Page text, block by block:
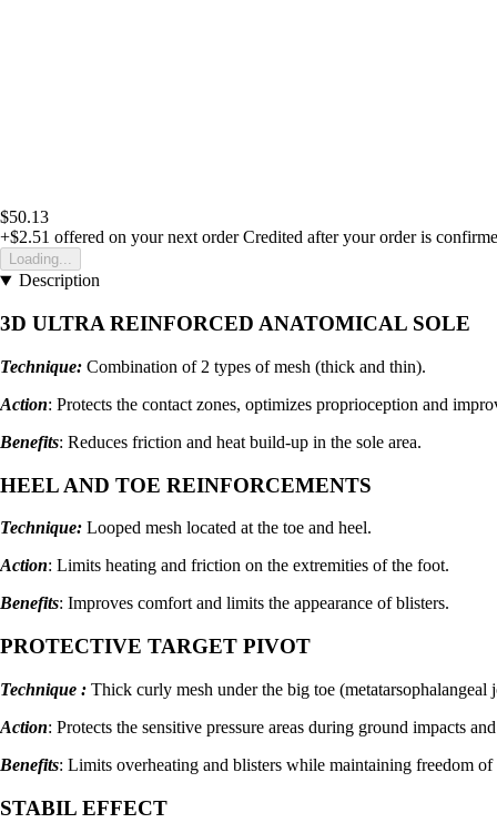
$50.13
+$2.51 offered on your next order Credited after your order is
Loading...
Description
3D ULTRA REINFORCED ANATOMICAL SOLE
Technique: Combination of 2 types of mesh (thick and thin).
Action: Protects the contact zones, optimizes proprioception and
Benefits: Reduces friction and heat build-up in the sole area.
HEEL AND TOE REINFORCEMENTS
Technique: Looped mesh located at the toe and heel.
Action: Limits heating and friction on the extremities of the foot.
Benefits: Improves comfort and limits the appearance of blisters.
PROTECTIVE TARGET PIVOT
Technique : Thick curly mesh under the big toe (metatarsophalangeal
Action: Protects the sensitive pressure areas during ground impacts
Benefits: Limits overheating and blisters while maintaining freedom
STABIL EFFECT